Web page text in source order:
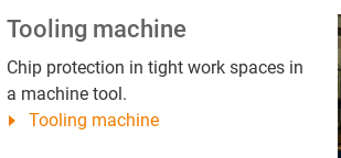
Tooling machine
Chip protection in tight work spaces in
a machine tool.
Tooling machine